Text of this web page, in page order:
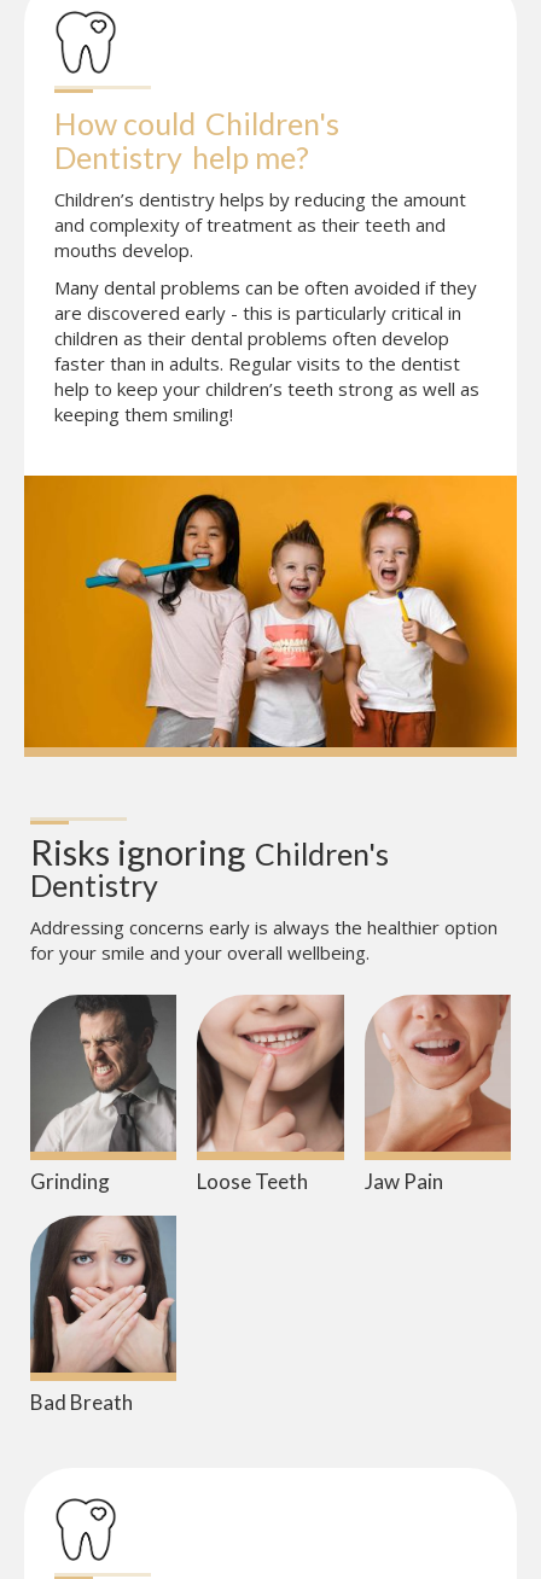
How could Children's
Dentistry help me?
Children’s dentistry helps by reducing the amount
and complexity of treatment as their teeth and
mouths develop.
Many dental problems can be often avoided if they
are discovered early - this is particularly critical in
children as their dental problems often develop
faster than in adults. Regular visits to the dentist
help to keep your children’s teeth strong as well as
keeping them smiling!
Risks ignoring Children's
Dentistry
Addressing concerns early is always the healthier option
for your smile and your overall wellbeing.
Grinding Loose Teeth Jaw Pain
Bad Breath